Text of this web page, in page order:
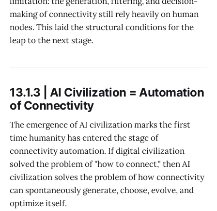
making of connectivity still rely heavily on human
nodes. This laid the structural conditions for the
leap to the next stage.
13.1.3 | AI Civilization = Automation
of Connectivity
The emergence of AI civilization marks the first
time humanity has entered the stage of
connectivity automation. If digital civilization
solved the problem of "how to connect," then AI
civilization solves the problem of how connectivity
can spontaneously generate, choose, evolve, and
optimize itself.